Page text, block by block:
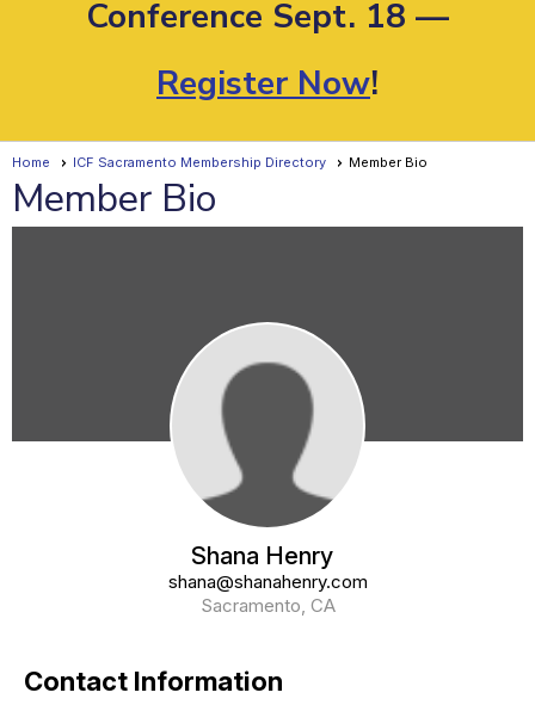
Conference Sept. 18 —
Register Now!
Home ICF Sacramento Membership Directory Member Bio
Member Bio
Shana Henry
shana@shanahenry.com
Sacramento, CA
Contact Information